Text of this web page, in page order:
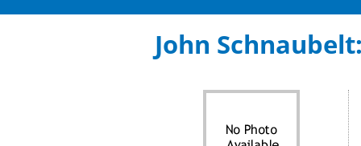
John